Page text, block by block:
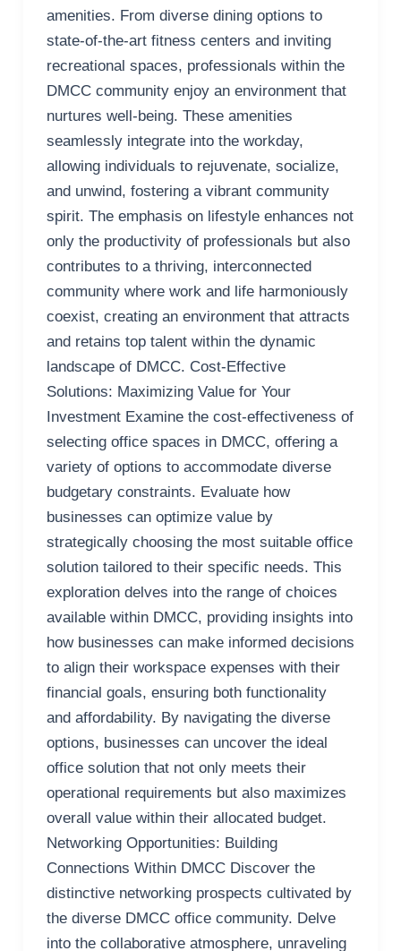
amenities. From diverse dining options to
state-of-the-art fitness centers and inviting
recreational spaces, professionals within the
DMCC community enjoy an environment that
nurtures well-being. These amenities
seamlessly integrate into the workday,
allowing individuals to rejuvenate, socialize,
and unwind, fostering a vibrant community
spirit. The emphasis on lifestyle enhances not
only the productivity of professionals but also
contributes to a thriving, interconnected
community where work and life harmoniously
coexist, creating an environment that attracts
and retains top talent within the dynamic
landscape of DMCC. Cost-Effective
Solutions: Maximizing Value for Your
Investment Examine the cost-effectiveness of
selecting office spaces in DMCC, offering a
variety of options to accommodate diverse
budgetary constraints. Evaluate how
businesses can optimize value by
strategically choosing the most suitable office
solution tailored to their specific needs. This
exploration delves into the range of choices
available within DMCC, providing insights into
how businesses can make informed decisions
to align their workspace expenses with their
financial goals, ensuring both functionality
and affordability. By navigating the diverse
options, businesses can uncover the ideal
office solution that not only meets their
operational requirements but also maximizes
overall value within their allocated budget.
Networking Opportunities: Building
Connections Within DMCC Discover the
distinctive networking prospects cultivated by
the diverse DMCC office community. Delve
into the collaborative atmosphere, unraveling